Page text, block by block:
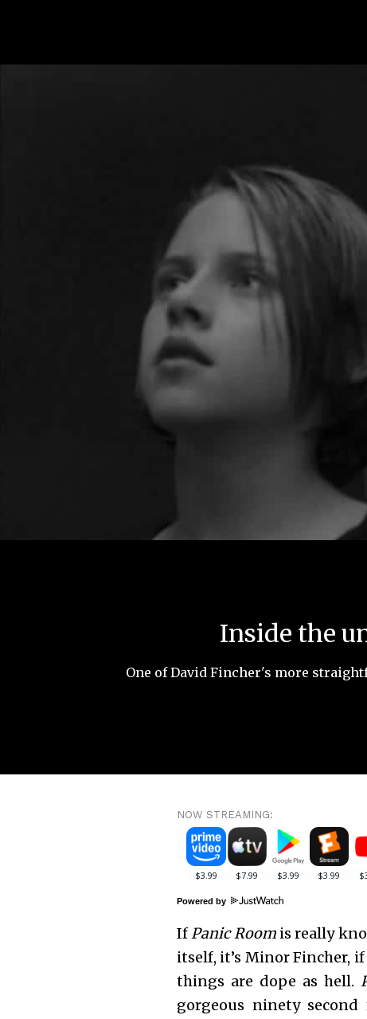
Inside the
One of David Fincher's more
NOW STREAMING:
Powered by
IfPanic Roomis really
itself, it’s Minor Fincher,
things are dope as hell.
gorgeous ninety